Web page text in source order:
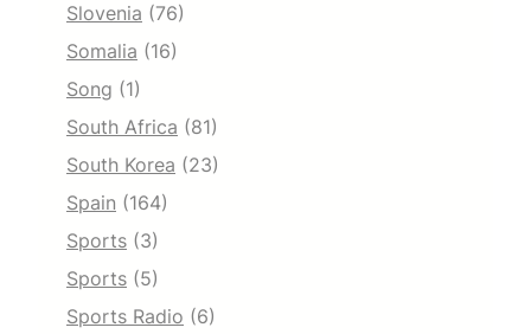
Slovenia (76)
Somalia (16)
Song (1)
South Africa (81)
South Korea (23)
Spain (164)
Sports (3)
Sports (5)
Sports Radio (6)